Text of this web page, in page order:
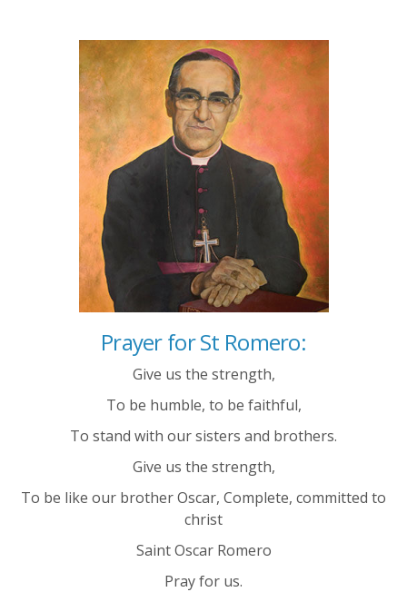
Prayer for St Romero:
Give us the strength,
To be humble, to be faithful,
To stand with our sisters and brothers.
Give us the strength,
To be like our brother Oscar, Complete, committed to
christ
Saint Oscar Romero
Pray for us.